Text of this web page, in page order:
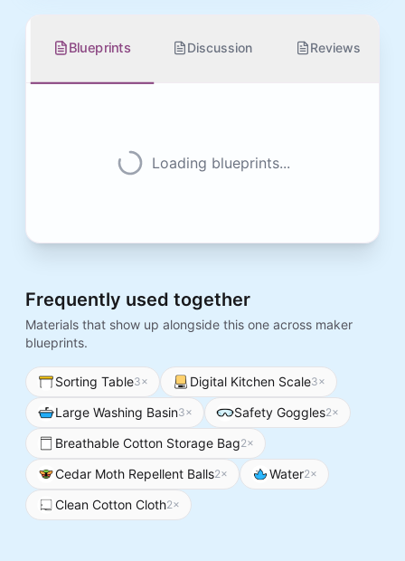
Blueprints Discussion Reviews
Loading blueprints...
Frequently used together
Materials that show up alongside this one across maker
blueprints.
Sorting Table3× Digital Kitchen Scale3×
Large Washing Basin3× Safety Goggles2×
Breathable Cotton Storage Bag2×
Cedar Moth Repellent Balls2× Water2×
Clean Cotton Cloth2×